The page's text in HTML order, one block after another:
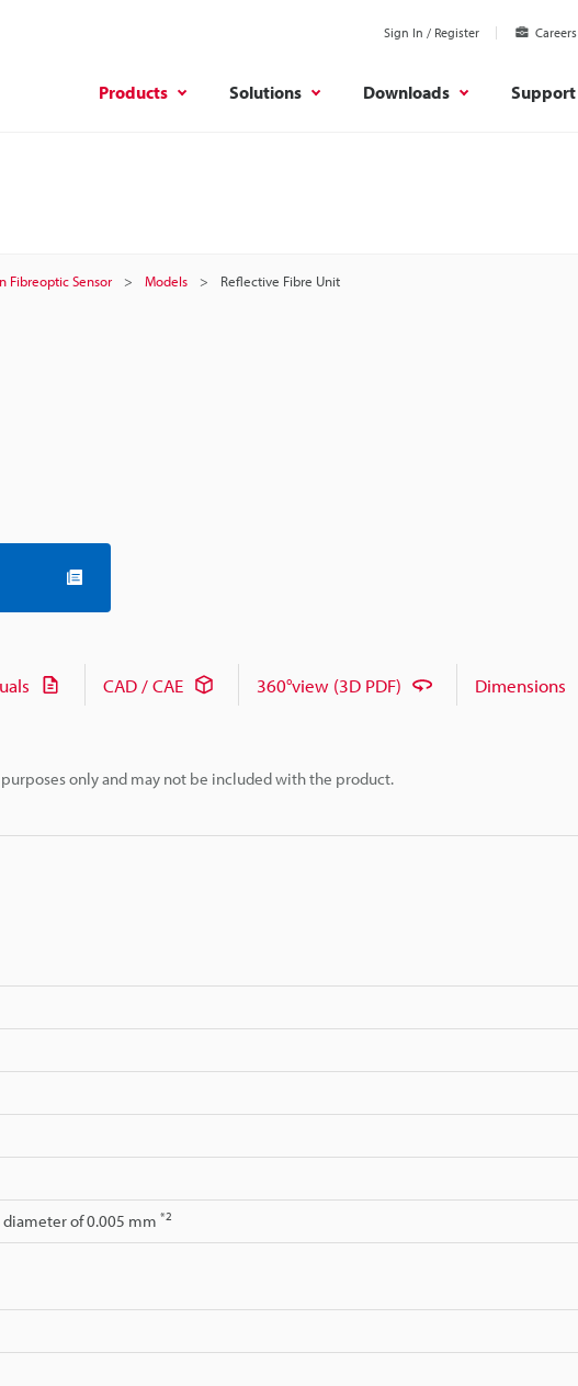
Sign In / Register Careers
Products Solutions Downloads Support
Fibreoptic Sensor Models Reflective Fibre Unit
only and may not be included with the product.
CAD / CAE 360°view (3D PDF) Dimensions
of 0.005 mm *2